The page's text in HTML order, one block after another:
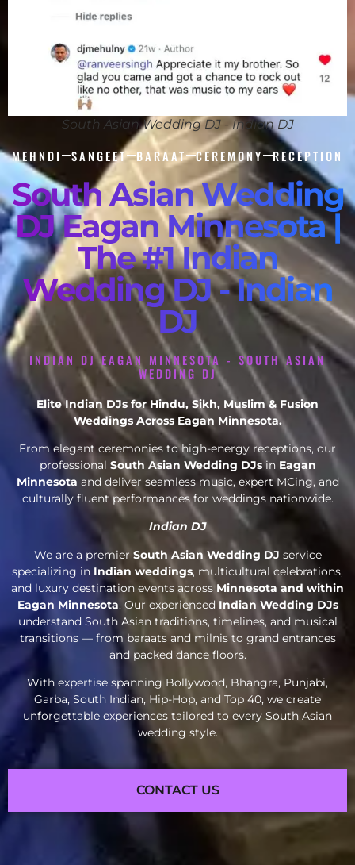
South Asian Wedding DJ - Indian DJ
MEHNDI SANGEET BARAAT CEREMONY RECEPTION
South Asian Wedding
DJ Eagan Minnesota |
The #1 Indian
Wedding DJ - Indian
DJ
INDIAN DJ EAGAN MINNESOTA - SOUTH ASIAN
WEDDING DJ
Elite Indian DJs for Hindu, Sikh, Muslim & Fusion
Weddings Across Eagan Minnesota.
From elegant ceremonies to high-energy receptions, our
professional South Asian Wedding DJsin Eagan
Minnesota and deliver seamless music, expert MCing, and
culturally fluent performances for weddings nationwide.
Indian DJ
We are a premier South Asian Wedding DJ service
specializing in Indian weddings, multicultural celebrations,
and luxury destination events across Minnesota and within
Eagan Minnesota. Our experienced Indian Wedding DJs
understand South Asian traditions, timelines, and musical
transitions — from baraats and milnis to grand entrances
and packed dance floors.
With expertise spanning Bollywood, Bhangra, Punjabi,
Garba, South Indian, Hip-Hop, and Top 40, we create
unforgettable experiences tailored to every South Asian
wedding style.
CONTACT US